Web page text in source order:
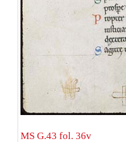
MS G.43 fol. 36v